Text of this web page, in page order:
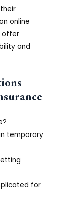
online
offer
and
temporary
for